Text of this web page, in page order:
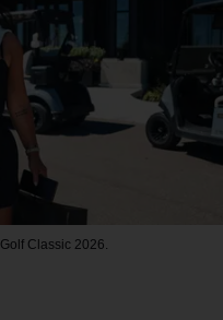
Classic 2026.